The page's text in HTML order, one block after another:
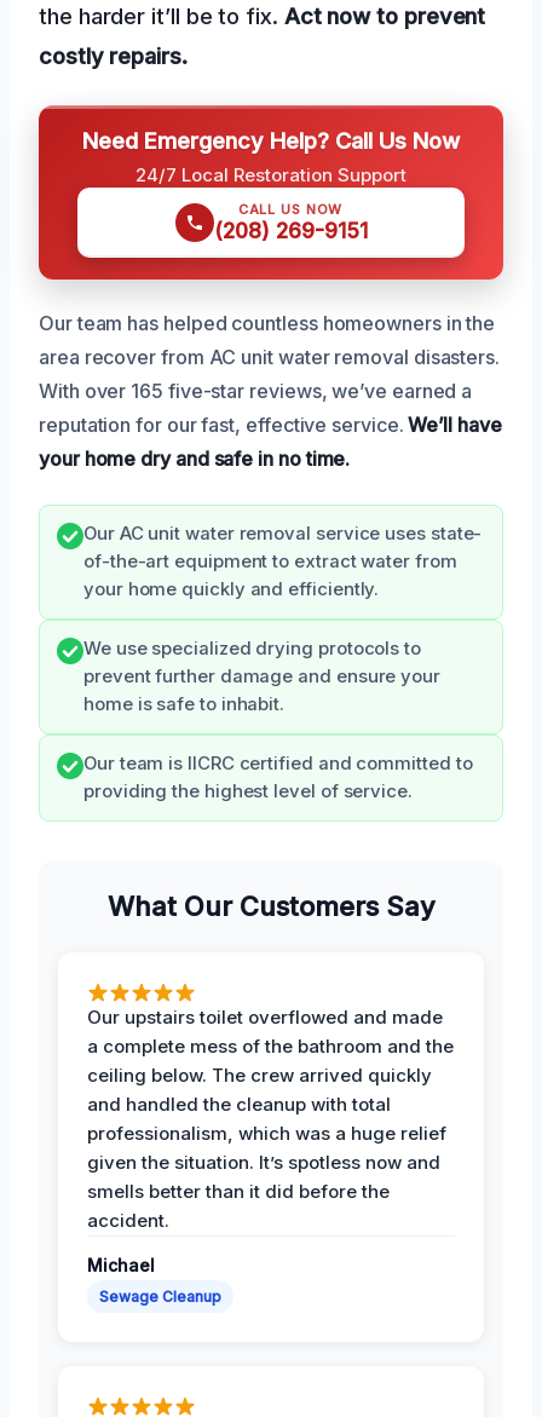
the harder it’ll be to fix. Act now to prevent
costly repairs.
Need Emergency Help? Call Us Now
24/7 Local Restoration Support
CALL US NOW
(208) 269-9151
Our team has helped countless homeowners in the
area recover from AC unit water removal disasters.
With over 165 five-star reviews, we’ve earned a
reputation for our fast, effective service.We’ll have
your home dry and safe in no time.
Our AC unit water removal service uses state-
of-the-art equipment to extract water from
your home quickly and efficiently.
We use specialized drying protocols to
prevent further damage and ensure your
home is safe to inhabit.
Our team is IICRC certified and committed to
providing the highest level of service.
What Our Customers Say
Our upstairs toilet overflowed and made
a complete mess of the bathroom and the
ceiling below. The crew arrived quickly
and handled the cleanup with total
professionalism, which was a huge relief
given the situation. It’s spotless now and
smells better than it did before the
accident.
Michael
Sewage Cleanup